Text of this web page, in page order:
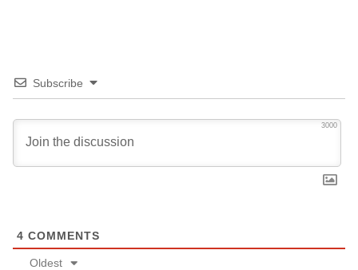
Subscribe
3000
4 COMMENTS
Oldest